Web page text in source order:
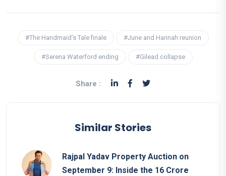
#The Handmaid’s Tale finale #June and Hannah reunion
#Serena Waterford ending #Gilead collapse
Share :
Similar Stories
Rajpal Yadav Property Auction on
September 9: Inside the 16 Crore